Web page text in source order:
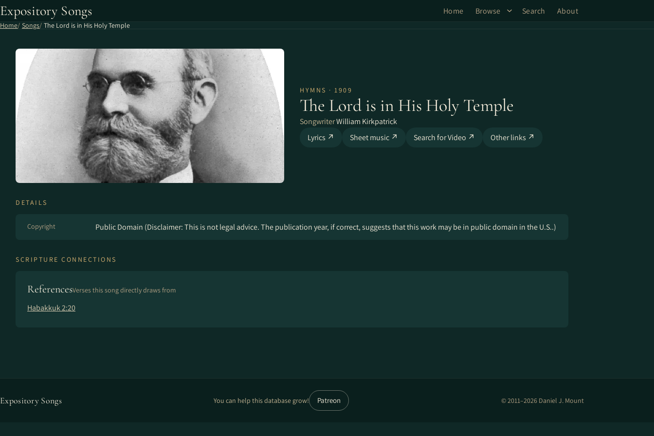
Expository Songs Home Browse Search About
Home Songs The Lord is in His Holy Temple
HYMNS · 1909
The Lord is in His Holy Temple
SongwriterWilliam Kirkpatrick
Lyrics ↗
Sheet music ↗ Search for Video ↗ Other links ↗
DETAILS
Copyright Public Domain (Disclaimer: This is not legal advice. The publication year, if correct, suggests that this work may be in public domain in the U.S..)
SCRIPTURE CONNECTIONS
ReferencesVerses this song directly draws from
Habakkuk 2:20
Expository Songs You can help this database grow! Patreon © 2011–2026 Daniel J. Mount